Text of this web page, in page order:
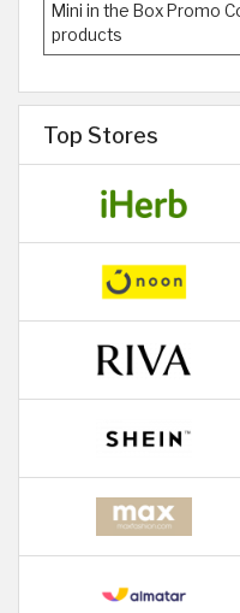
Mini in the Box Promo
products
Top Stores